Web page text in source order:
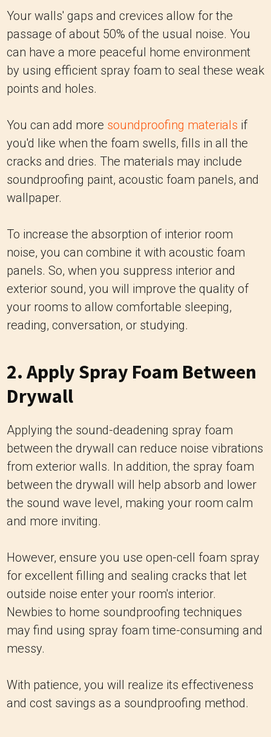
Your walls' gaps and crevices allow for the
passage of about 50% of the usual noise. You
can have a more peaceful home environment
by using efficient spray foam to seal these weak
points and holes.
You can add more soundproofing materials if
you'd like when the foam swells, fills in all the
cracks and dries. The materials may include
soundproofing paint, acoustic foam panels, and
wallpaper.
To increase the absorption of interior room
noise, you can combine it with acoustic foam
panels. So, when you suppress interior and
exterior sound, you will improve the quality of
your rooms to allow comfortable sleeping,
reading, conversation, or studying.
2. Apply Spray Foam Between
Drywall
Applying the sound-deadening spray foam
between the drywall can reduce noise vibrations
from exterior walls. In addition, the spray foam
between the drywall will help absorb and lower
the sound wave level, making your room calm
and more inviting.
However, ensure you use open-cell foam spray
for excellent filling and sealing cracks that let
outside noise enter your room's interior.
Newbies to home soundproofing techniques
may find using spray foam time-consuming and
messy.
With patience, you will realize its effectiveness
and cost savings as a soundproofing method.